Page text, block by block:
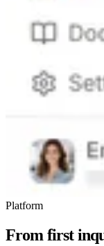
Platform
From first